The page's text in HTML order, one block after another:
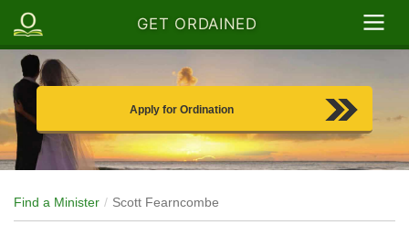
GET ORDAINED
Apply for Ordination
Find a Minister Scott Fearncombe